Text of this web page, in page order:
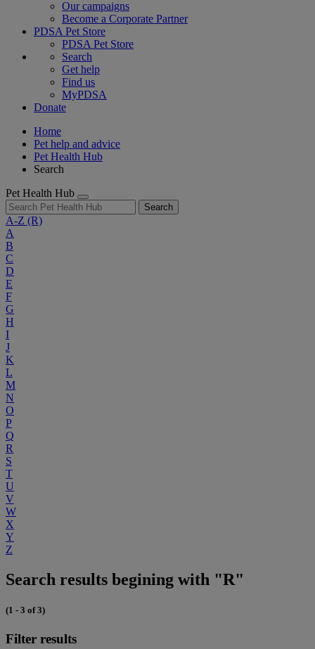
Our campaigns
Become a Corporate Partner
PDSA Pet Store
PDSA Pet Store
Search
Get help
Find us
MyPDSA
Donate
Home
Pet help and advice
Pet Health Hub
Search
Pet Health Hub
Search
A-Z (R)
A
B
C
D
E
F
G
H
I
J
K
L
M
N
O
P
Q
R
S
T
U
V
W
X
Y
Z
Search results begining with "R"
(1 - 3 of 3)
Filter results